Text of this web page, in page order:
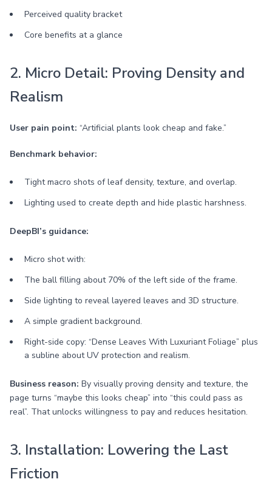
Perceived quality bracket
Core benefits at a glance
2. Micro Detail: Proving Density and
Realism
User pain point: “Artificial plants look cheap and fake.”
Benchmark behavior:
Tight macro shots of leaf density, texture, and overlap.
Lighting used to create depth and hide plastic harshness.
DeepBI’s guidance:
Micro shot with:
The ball filling about 70% of the left side of the frame.
Side lighting to reveal layered leaves and 3D structure.
A simple gradient background.
Right-side copy: “Dense Leaves With Luxuriant Foliage” plus
a subline about UV protection and realism.
Business reason: By visually proving density and texture, the
page turns “maybe this looks cheap” into “this could pass as
real”. That unlocks willingness to pay and reduces hesitation.
3. Installation: Lowering the Last
Friction